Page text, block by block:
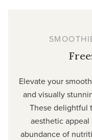
Elevate your
and visually
These delightful
aesthetic
abundance of